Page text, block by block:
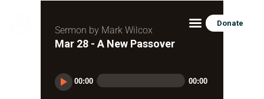
Donate
HOME
ABOUT
Sermon by Mark Wilcox
Mar 28 - A New Passover
Audio
Player
00:00 00:00